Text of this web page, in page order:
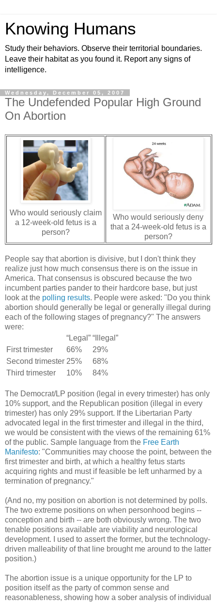
Knowing Humans
Study their behaviors. Observe their territorial boundaries.
Leave their habitat as you found it. Report any signs of
intelligence.
Wednesday, December 05, 2007
The Undefended Popular High Ground
On Abortion
Who would seriously claim
a 12-week-old fetus is a
person?
Who would seriously deny
that a 24-week-old fetus is a
person?
People say that abortion is divisive, but I don't think they
realize just how much consensus there is on the issue in
America. That consensus is obscured because the two
incumbent parties pander to their hardcore base, but just
look at the polling results. People were asked: "Do you think
abortion should generally be legal or generally illegal during
each of the following stages of pregnancy?" The answers
were:
“Legal” “Illegal”
First trimester
66%
29%
Second trimester 25%
68%
Third trimester
10% 84%
The Democrat/LP position (legal in every trimester) has only
10% support, and the Republican position (illegal in every
trimester) has only 29% support. If the Libertarian Party
advocated legal in the first trimester and illegal in the third,
we would be consistent with the views of the remaining 61%
of the public. Sample language from the Free Earth
Manifesto: "Communities may choose the point, between the
first trimester and birth, at which a healthy fetus starts
acquiring rights and must if feasible be left unharmed by a
termination of pregnancy."
(And no, my position on abortion is not determined by polls.
The two extreme positions on when personhood begins --
conception and birth -- are both obviously wrong. The two
tenable positions available are viability and neurological
development. I used to assert the former, but the technology-
driven malleability of that line brought me around to the latter
position.)
The abortion issue is a unique opportunity for the LP to
position itself as the party of common sense and
reasonableness, showing how a sober analysis of individual